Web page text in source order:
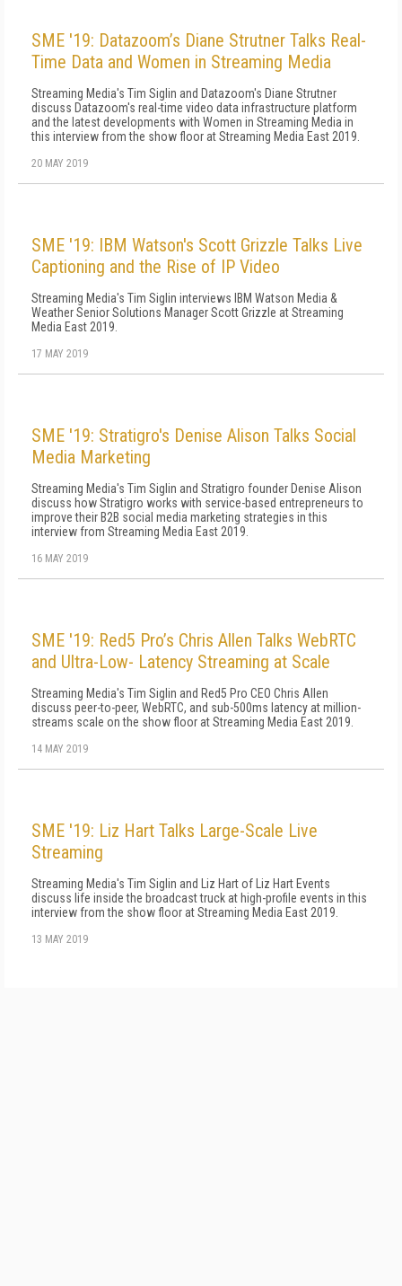
SME '19: Datazoom’s Diane Strutner Talks Real-
Time Data and Women in Streaming Media
Streaming Media's Tim Siglin and Datazoom's Diane Strutner
discuss Datazoom's real-time video data infrastructure platform
and the latest developments with Women in Streaming Media in
this interview from the show floor at Streaming Media East 2019.
20 MAY 2019
SME '19: IBM Watson's Scott Grizzle Talks Live
Captioning and the Rise of IP Video
Streaming Media's Tim Siglin interviews IBM Watson Media &
Weather Senior Solutions Manager Scott Grizzle at Streaming
Media East 2019.
17 MAY 2019
SME '19: Stratigro's Denise Alison Talks Social
Media Marketing
Streaming Media's Tim Siglin and Stratigro founder Denise Alison
discuss how Stratigro works with service-based entrepreneurs to
improve their B2B social media marketing strategies in this
interview from Streaming Media East 2019.
16 MAY 2019
SME '19: Red5 Pro’s Chris Allen Talks WebRTC
and Ultra-Low- Latency Streaming at Scale
Streaming Media's Tim Siglin and Red5 Pro CEO Chris Allen
discuss peer-to-peer, WebRTC, and sub-500ms latency at million-
streams scale on the show floor at Streaming Media East 2019.
14 MAY 2019
SME '19: Liz Hart Talks Large-Scale Live
Streaming
Streaming Media's Tim Siglin and Liz Hart of Liz Hart Events
discuss life inside the broadcast truck at high-profile events in this
interview from the show floor at Streaming Media East 2019.
13 MAY 2019